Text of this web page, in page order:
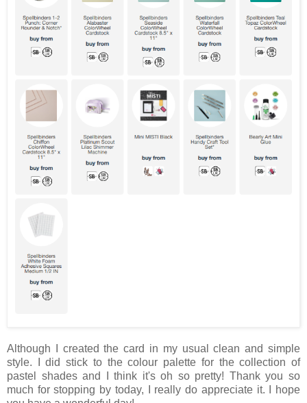
Although I created the card in my usual clean and simple
style. I did stick to the colour palette for the collection of
pastel shades and I think it's oh so pretty! Thank you so
much for stopping by today, I really do appreciate it. I hope